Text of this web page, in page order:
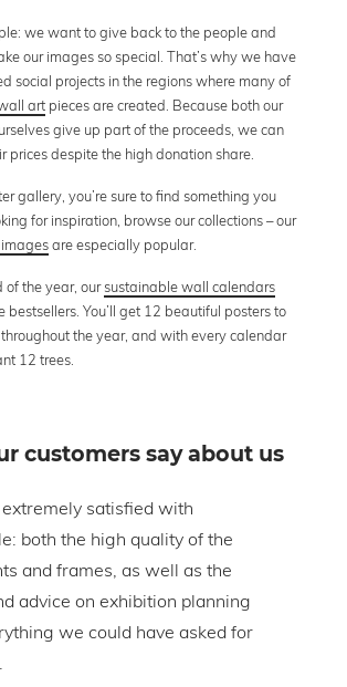
we want to give back to the people and
our images so special. That’s why we have
social projects in the regions where many of
art pieces are created. Because both our
give up part of the proceeds, we can
prices despite the high donation share.
gallery, you’re sure to find something you
for inspiration, browse our collections – our
are especially popular.
of the year, oursustainable wall calendars
bestsellers. You’ll get 12 beautiful posters to
the year, and with every calendar
12 trees.
customers say about us
satisfied with
both the high quality of the
and frames, as well as the
advice on exhibition planning
we could have asked for